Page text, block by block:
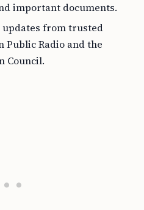
important documents.
updates from trusted
Public Radio and the
Council.